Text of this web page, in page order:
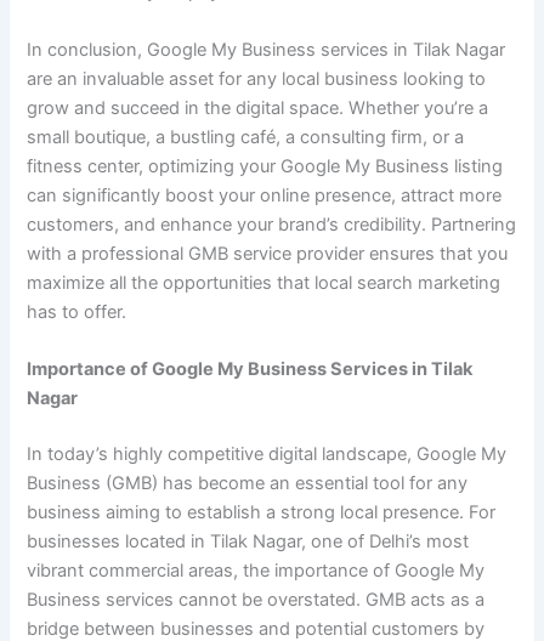
In conclusion, Google My Business services in Tilak Nagar
are an invaluable asset for any local business looking to
grow and succeed in the digital space. Whether you’re a
small boutique, a bustling café, a consulting firm, or a
fitness center, optimizing your Google My Business listing
can significantly boost your online presence, attract more
customers, and enhance your brand’s credibility. Partnering
with a professional GMB service provider ensures that you
maximize all the opportunities that local search marketing
has to offer.
Importance of Google My Business Services in Tilak
Nagar
In today’s highly competitive digital landscape, Google My
Business (GMB) has become an essential tool for any
business aiming to establish a strong local presence. For
businesses located in Tilak Nagar, one of Delhi’s most
vibrant commercial areas, the importance of Google My
Business services cannot be overstated. GMB acts as a
bridge between businesses and potential customers by